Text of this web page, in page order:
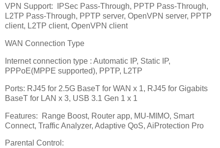
VPN Support:
IPSec Pass-Through, PPTP Pass-Through,
L2TP Pass-Through, PPTP server, OpenVPN server, PPTP
client, L2TP client, OpenVPN client
WAN Connection Type
Internet connection type : Automatic IP, Static IP,
PPPoE(MPPE supported), PPTP, L2TP
Ports: RJ45 for 2.5G BaseT for WAN x 1, RJ45 for Gigabits
BaseT for LAN x 3, USB 3.1 Gen 1 x 1
Features:
Range Boost, Router app, MU-MIMO, Smart
Connect, Traffic Analyzer, Adaptive QoS, AiProtection Pro
Parental Control: